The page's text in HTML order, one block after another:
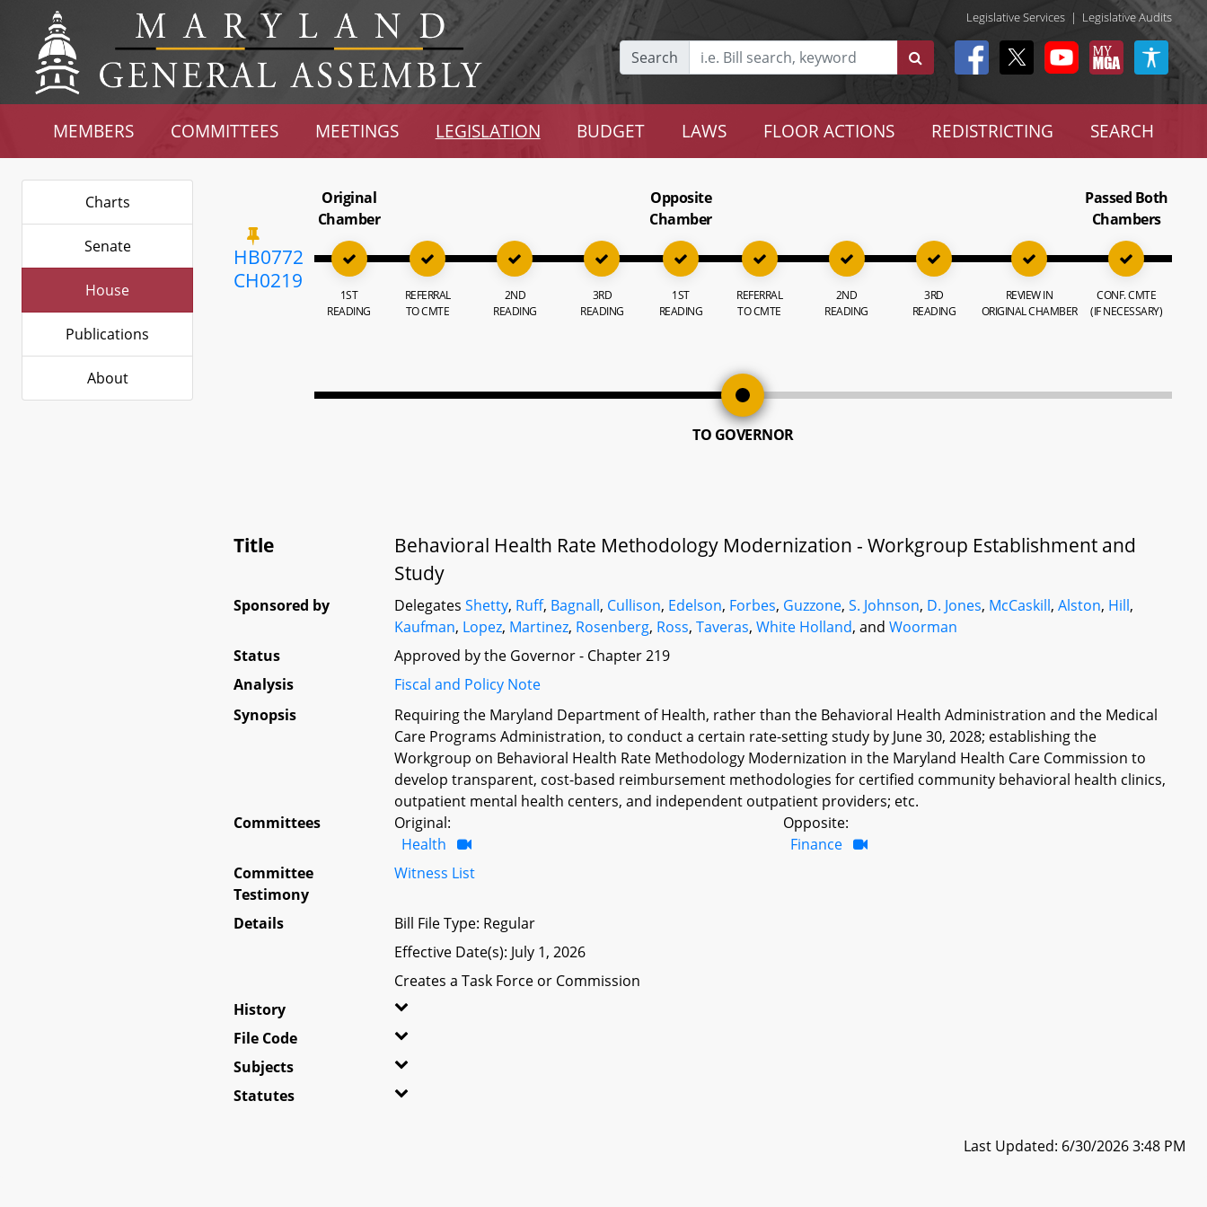
Legislative Services | Legislative Audits
Search
MEMBERS COMMITTEES MEETINGS LEGISLATION BUDGET LAWS FLOOR ACTIONS REDISTRICTING SEARCH
Charts
Senate
House
Publications
About
HB0772
CH0219
Original
Chamber
1ST
READING
REFERRAL
TO CMTE
2ND
READING
3RD
READING
Opposite
Chamber
1ST
READING
REFERRAL
TO CMTE
2ND
READING
3RD
READING
REVIEW IN
ORIGINAL CHAMBER
Passed Both
Chambers
CONF. CMTE
(IF NECESSARY)
TO GOVERNOR
Title
Behavioral Health Rate Methodology Modernization - Workgroup Establishment and
Study
Sponsored by DelegatesShetty, Ruff, Bagnall, Cullison, Edelson, Forbes, Guzzone,S. Johnson, D. Jones, McCaskill,Alston, Hill,
Kaufman, Lopez, Martinez, Rosenberg, Ross,Taveras,White Holland, andWoorman
Status
Approved by the Governor - Chapter 219
Analysis
Fiscal and Policy Note
Synopsis
Requiring the Maryland Department of Health, rather than the Behavioral Health Administration and the Medical
Care Programs Administration, to conduct a certain rate-setting study by June 30, 2028; establishing the
Workgroup on Behavioral Health Rate Methodology Modernization in the Maryland Health Care Commission to
develop transparent, cost-based reimbursement methodologies for certified community behavioral health clinics,
outpatient mental health centers, and independent outpatient providers; etc.
Committees
Original:
Health
Opposite:
Finance
Committee
Testimony
Witness List
Details
Bill File Type: Regular
Effective Date(s): July 1, 2026
Creates a Task Force or Commission
History
File Code
Subjects
Statutes
Last Updated: 6/30/2026 3:48 PM